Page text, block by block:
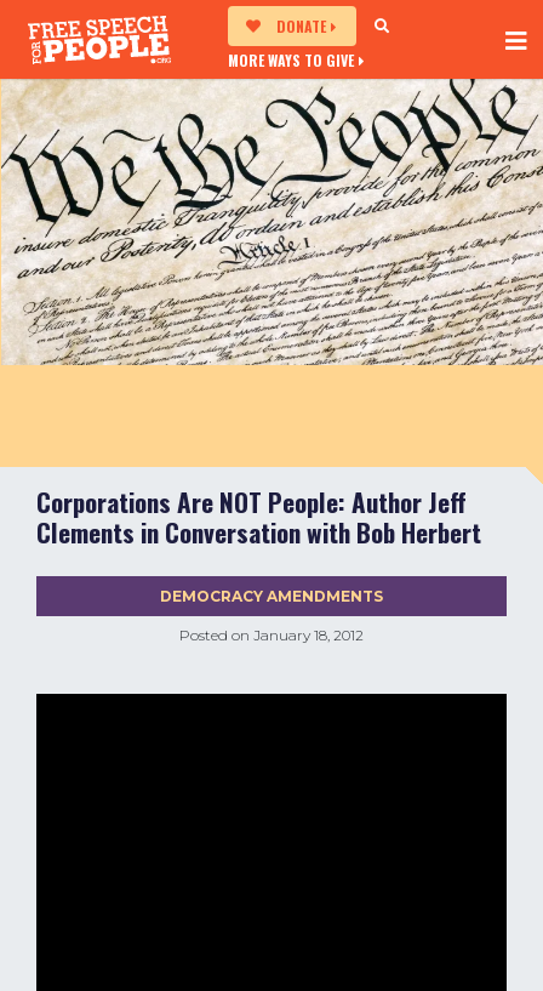
DONATE
MORE WAYS TO GIVE
Corporations Are NOT People: Author Jeff
Clements in Conversation with Bob Herbert
Posted on January 18, 2012
DEMOCRACY AMENDMENTS